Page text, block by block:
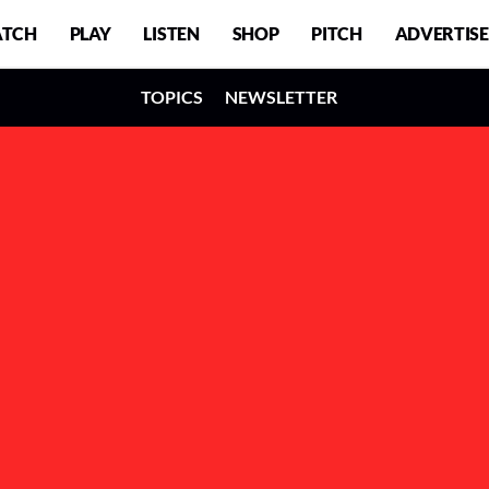
PLAY LISTEN SHOP PITCH ADVERTISE
TOPICS NEWSLETTER